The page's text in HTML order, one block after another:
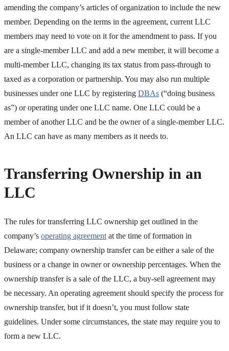
amending the company’s articles of organization to include the new
member. Depending on the terms in the agreement, current LLC
members may need to vote on it for the amendment to pass. If you
are a single-member LLC and add a new member, it will become a
multi-member LLC, changing its tax status from pass-through to
taxed as a corporation or partnership. You may also run multiple
businesses under one LLC by registering DBAs (“doing business
as”) or operating under one LLC name. One LLC could be a
member of another LLC and be the owner of a single-member LLC.
An LLC can have as many members as it needs to.
Transferring Ownership in an
LLC
The rules for transferring LLC ownership get outlined in the
company’s operating agreement at the time of formation in
Delaware; company ownership transfer can be either a sale of the
business or a change in owner or ownership percentages. When the
ownership transfer is a sale of the LLC, a buy-sell agreement may
be necessary. An operating agreement should specify the process for
ownership transfer, but if it doesn’t, you must follow state
guidelines. Under some circumstances, the state may require you to
form a new LLC.